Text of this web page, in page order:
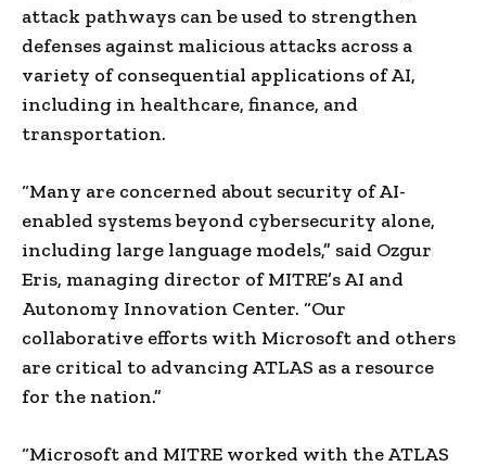
attack pathways can be used to strengthen
defenses against malicious attacks across a
variety of consequential applications of AI,
including in healthcare, finance, and
transportation.
“Many are concerned about security of AI-
enabled systems beyond cybersecurity alone,
including large language models,” said Ozgur
Eris, managing director of MITRE’s AI and
Autonomy Innovation Center. “Our
collaborative efforts with Microsoft and others
are critical to advancing ATLAS as a resource
for the nation.”
“Microsoft and MITRE worked with the ATLAS